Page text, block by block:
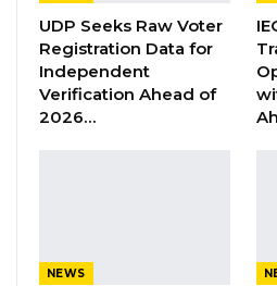
YOU MIGHT ALSO LIKE
Former GDC
Joins UNITE
UDP Seeks Raw Voter
Registration Data for
Independent
Verification Ahead of
2026…
NEWS